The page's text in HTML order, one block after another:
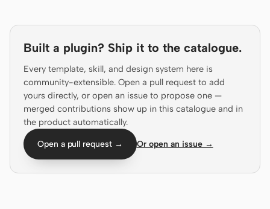
USE CASES
Prototype Dashboard
Slides Image
Video Design System
ROLES
Solo Builder Designer
Built a plugin? Ship it to the catalogue.
Every template, skill, and design system here is
community-extensible. Open a pull request to add
yours directly, or open an issue to propose one —
merged contributions show up in this catalogue and in
the product automatically.
Open a pull request → Or open an issue →